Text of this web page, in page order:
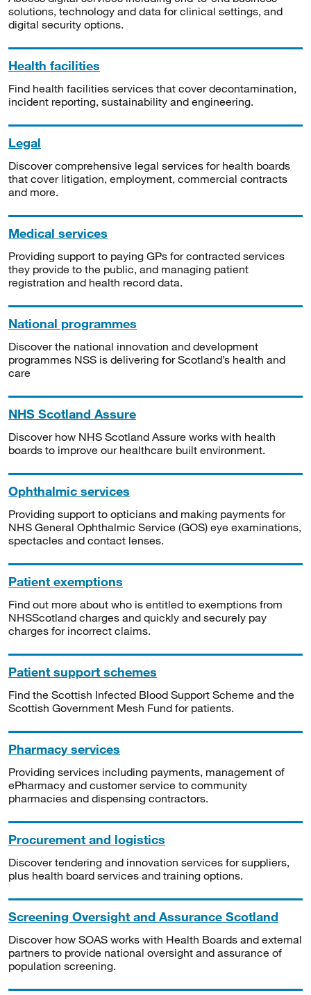
solutions, technology and data for clinical settings, and
digital security options.
Health facilities
Find health facilities services that cover decontamination,
incident reporting, sustainability and engineering.
Legal
Discover comprehensive legal services for health boards
that cover litigation, employment, commercial contracts
and more.
Medical services
Providing support to paying GPs for contracted services
they provide to the public, and managing patient
registration and health record data.
National programmes
Discover the national innovation and development
programmes NSS is delivering for Scotland’s health and
care
NHS Scotland Assure
Discover how NHS Scotland Assure works with health
boards to improve our healthcare built environment.
Ophthalmic services
Providing support to opticians and making payments for
NHS General Ophthalmic Service (GOS) eye examinations,
spectacles and contact lenses.
Patient exemptions
Find out more about who is entitled to exemptions from
NHSScotland charges and quickly and securely pay
charges for incorrect claims.
Patient support schemes
Find the Scottish Infected Blood Support Scheme and the
Scottish Government Mesh Fund for patients.
Pharmacy services
Providing services including payments, management of
ePharmacy and customer service to community
pharmacies and dispensing contractors.
Procurement and logistics
Discover tendering and innovation services for suppliers,
plus health board services and training options.
Screening Oversight and Assurance Scotland
Discover how SOAS works with Health Boards and external
partners to provide national oversight and assurance of
population screening.